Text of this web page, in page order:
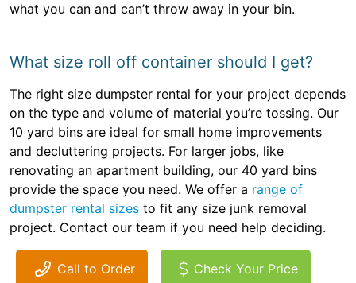
what you can and can’t throw away in your bin.
What size roll off container should I get?
The right size dumpster rental for your project depends
on the type and volume of material you’re tossing. Our
10 yard bins are ideal for small home improvements
and decluttering projects. For larger jobs, like
renovating an apartment building, our 40 yard bins
provide the space you need. We offer a range of
dumpster rental sizes to fit any size junk removal
project. Contact our team if you need help deciding.
Call to Order Check Your Price